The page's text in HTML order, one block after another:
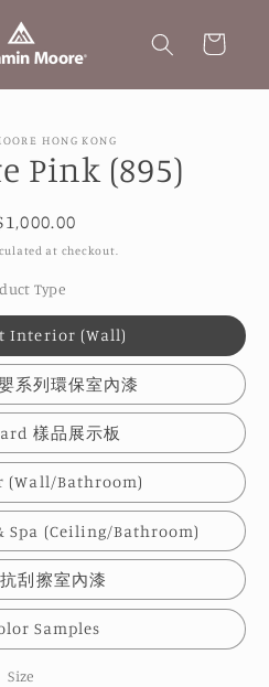
Cart
HONG KONG
Pink (895)
at checkout.
Type
Interior (Wall)
系列環保室內漆
樣品展示板
Bathroom)
(Ceiling/Bathroom)
抗刮擦室內漆
Samples
Size